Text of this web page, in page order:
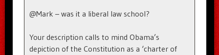
@Mark – was it a liberal law school?
Your description calls to mind Obama’s
depiction of the Constitution as a ‘charter of